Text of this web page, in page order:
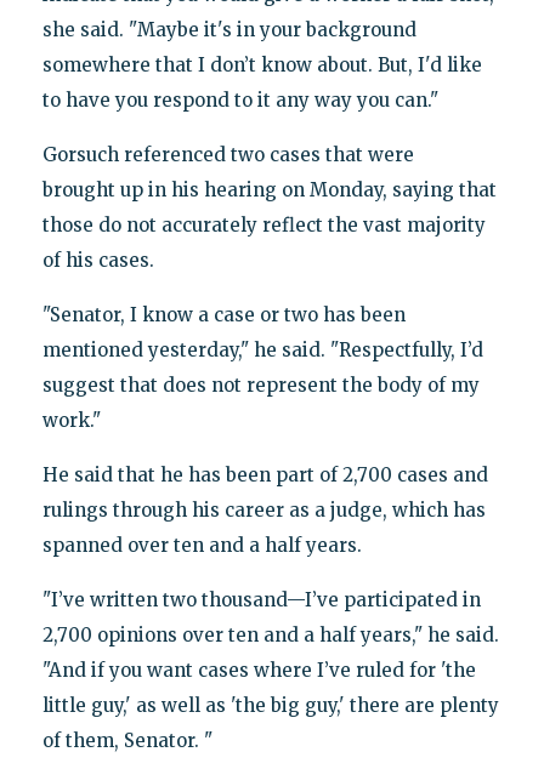
she said. "Maybe it's in your background
somewhere that I don’t know about. But, I'd like
to have you respond to it any way you can."
Gorsuch referenced two cases that were
brought up in his hearing on Monday, saying that
those do not accurately reflect the vast majority
of his cases.
"Senator, I know a case or two has been
mentioned yesterday," he said. "Respectfully, I’d
suggest that does not represent the body of my
work."
He said that he has been part of 2,700 cases and
rulings through his career as a judge, which has
spanned over ten and a half years.
"I’ve written two thousand—I’ve participated in
2,700 opinions over ten and a half years," he said.
"And if you want cases where I’ve ruled for 'the
little guy,' as well as 'the big guy,' there are plenty
of them, Senator. "